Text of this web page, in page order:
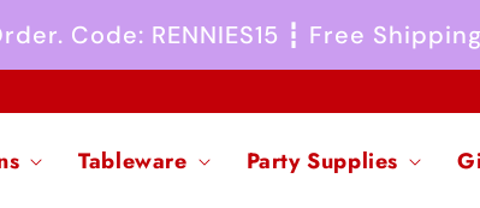
Code: RENNIES15 ┇ Free
Tableware Party Supplies